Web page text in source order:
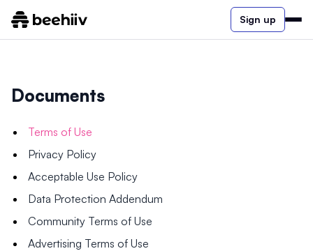
Sign up
Documents
Terms of Use
Privacy Policy
Acceptable Use Policy
Data Protection Addendum
Community Terms of Use
Advertising Terms of Use